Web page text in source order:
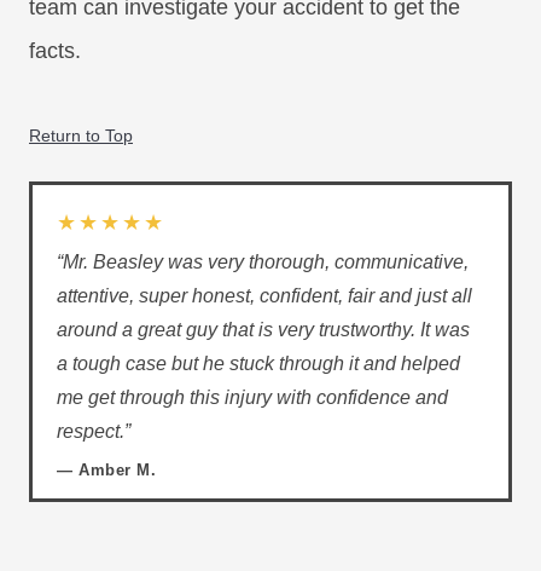
team can investigate your accident to get the
facts.
Return to Top
★★★★★
“Mr. Beasley was very thorough, communicative,
attentive, super honest, confident, fair and just all
around a great guy that is very trustworthy. It was
a tough case but he stuck through it and helped
me get through this injury with confidence and
respect.”
— Amber M.